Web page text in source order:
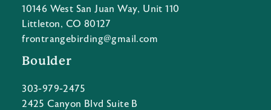
10146 West San Juan Way, Unit 110
Littleton, CO 80127
frontrangebirding@gmail.com
Boulder
303-979-2475
2425 Canyon Blvd Suite B